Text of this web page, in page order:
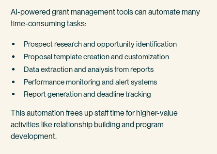
AI-powered grant management tools can automate many
time-consuming tasks:
Prospect research and opportunity identification
Proposal template creation and customization
Data extraction and analysis from reports
Performance monitoring and alert systems
Report generation and deadline tracking
This automation frees up staff time for higher-value
activities like relationship building and program
development.